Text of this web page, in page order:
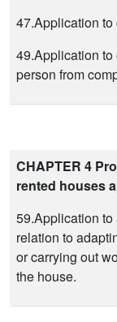
47.Application to
49.Application to
person from
CHAPTER 4
rented houses
59.Application
relation to
or carrying out
the house.